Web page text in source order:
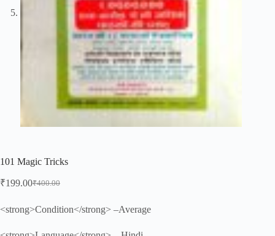
101 Magic Tricks
₹400.00
Original
was:
₹199.00Current
is:
<strong>Condition</strong> –Average